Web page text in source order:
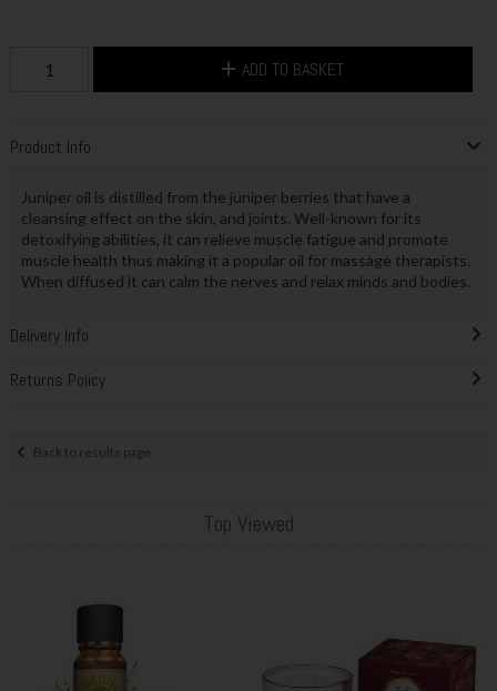
ADD TO BASKET
Product Info
Juniper oil is distilled from the juniper berries that have a
cleansing effect on the skin, and joints. Well-known for its
detoxifying abilities, it can relieve muscle fatigue and promote
muscle health thus making it a popular oil for massage therapists.
When diffused it can calm the nerves and relax minds and bodies.
Delivery Info
Returns Policy
Back to results page
Top Viewed